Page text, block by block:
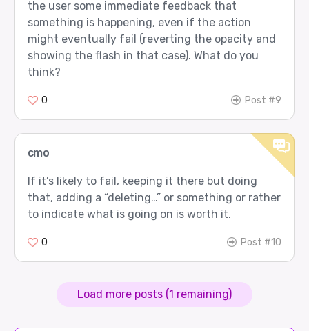
the user some immediate feedback that
something is happening, even if the action
might eventually fail (reverting the opacity and
showing the flash in that case). What do you
think?
0 Post #9
cmo
If it’s likely to fail, keeping it there but doing
that, adding a “deleting…” or something or rather
to indicate what is going on is worth it.
0 Post #10
Load more posts (1 remaining)